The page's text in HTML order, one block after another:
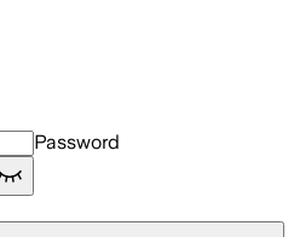
Password